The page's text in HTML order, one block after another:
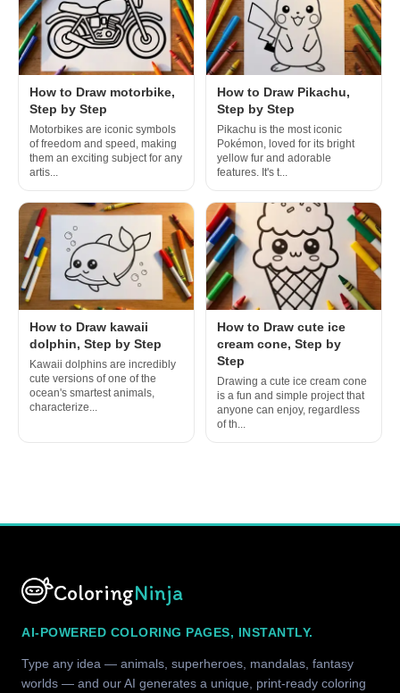
How to Draw motorbike,
Step by Step
Motorbikes are iconic symbols
of freedom and speed, making
them an exciting subject for any
artis...
How to Draw Pikachu,
Step by Step
Pikachu is the most iconic
Pokémon, loved for its bright
yellow fur and adorable
features. It's t...
How to Draw kawaii
dolphin, Step by Step
Kawaii dolphins are incredibly
cute versions of one of the
ocean's smartest animals,
characterize...
How to Draw cute ice
cream cone, Step by
Step
Drawing a cute ice cream cone
is a fun and simple project that
anyone can enjoy, regardless
of th...
ColoringNinja
AI-POWERED COLORING PAGES, INSTANTLY.
Type any idea — animals, superheroes, mandalas, fantasy
worlds — and our AI generates a unique, print-ready coloring